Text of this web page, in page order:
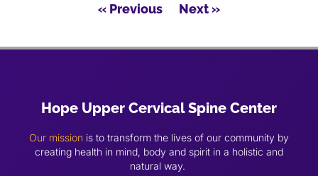
« Previous Next »
Hope Upper Cervical Spine Center
Our mission is to transform the lives of our community by
creating health in mind, body and spirit in a holistic and
natural way.